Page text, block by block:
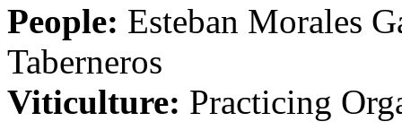
People: Esteban Morales
Taberneros
Viticulture: Practicing